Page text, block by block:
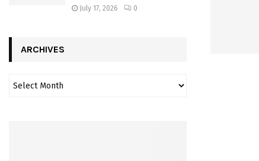
July 17, 2026 0
ARCHIVES